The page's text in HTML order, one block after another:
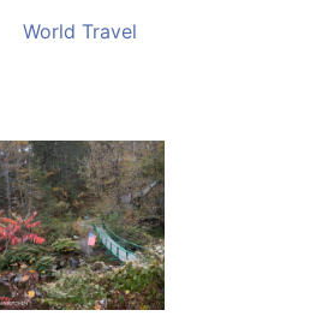
World Travel